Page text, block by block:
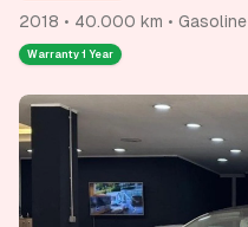
2018 • 40.000 km • Gasoline
Warranty 1 Year